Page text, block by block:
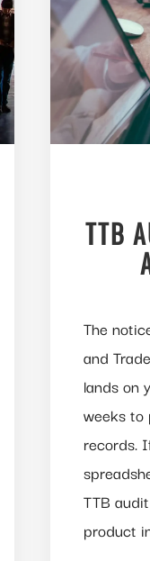
TTB
The
and
lands on
weeks to
records.
TTB
product